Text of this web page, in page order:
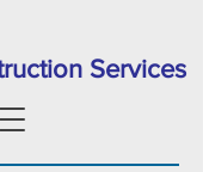
Services